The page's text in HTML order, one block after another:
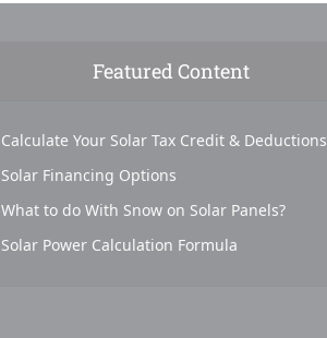
Featured Content
Calculate Your Solar Tax Credit & Deductions
Solar Financing Options
What to do With Snow on Solar Panels?
Solar Power Calculation Formula